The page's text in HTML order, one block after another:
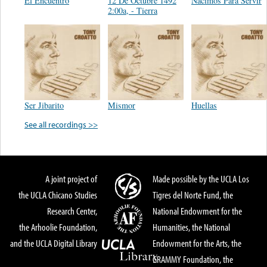
2:00a, - Tierra
Ser Jibarito Mismor
Huellas
See all recordings >>
A joint project of
the UCLA Chicano Studies
Research Center,
the Arhoolie Foundation,
and the UCLA Digital Library
Made possible by the UCLA Los
Tigres del Norte Fund, the
National Endowment for the
Humanities, the National
Endowment for the Arts, the
GRAMMY Foundation, the